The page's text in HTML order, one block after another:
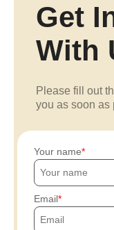
Get
With
Please fill out
you as soon as
Your name
Email